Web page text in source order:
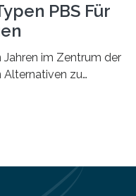
PBS Für
im Zentrum der
Alternativen zu
schonen Ressourcen
Institut für
im Potsdam